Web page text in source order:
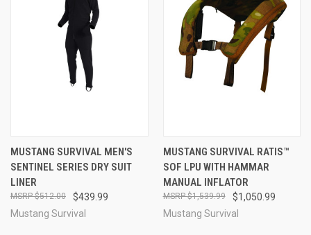
MUSTANG SURVIVAL MEN'S
SENTINEL SERIES DRY SUIT
LINER
$439.99
$512.00
Mustang Survival
MUSTANG SURVIVAL RATIS™
SOF LPU WITH HAMMAR
MANUAL INFLATOR
$1,050.99
$1,539.99
Mustang Survival